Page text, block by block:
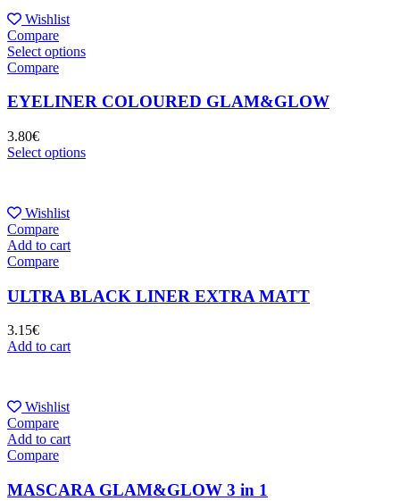
Wishlist
Compare
Select options
Compare
EYELINER COLOURED GLAM&GLOW
3.80€
Select options
Wishlist
Compare
Add to cart
Compare
ULTRA BLACK LINER EXTRA MATT
3.15€
Add to cart
Wishlist
Compare
Add to cart
Compare
MASCARA GLAM&GLOW 3 in 1